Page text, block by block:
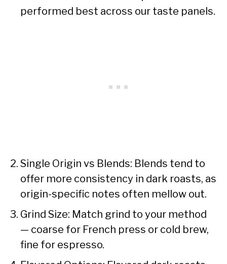
performed best across our taste panels.
Single Origin vs Blends: Blends tend to
offer more consistency in dark roasts, as
origin-specific notes often mellow out.
Grind Size: Match grind to your method
— coarse for French press or cold brew,
fine for espresso.